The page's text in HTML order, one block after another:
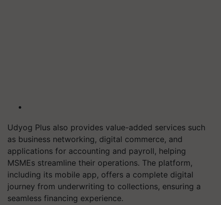
Udyog Plus also provides value-added services such
as business networking, digital commerce, and
applications for accounting and payroll, helping
MSMEs streamline their operations. The platform,
including its mobile app, offers a complete digital
journey from underwriting to collections, ensuring a
seamless financing experience.